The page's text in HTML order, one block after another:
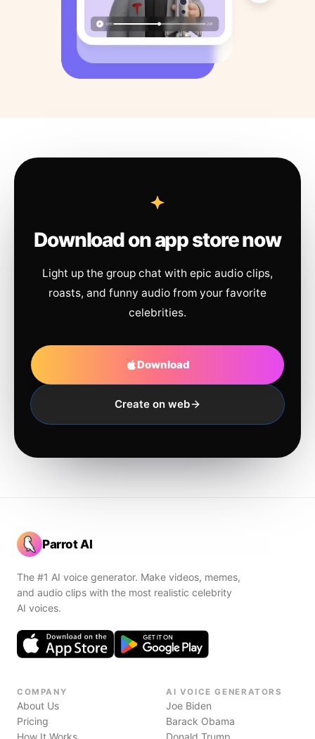
Download on app store now
Light up the group chat with epic audio clips,
roasts, and funny audio from your favorite
celebrities.
Download
Create on web
Parrot AI
The #1 AI voice generator. Make videos, memes,
and audio clips with the most realistic celebrity
AI voices.
COMPANY
About Us
Pricing
How It Works
AI VOICE GENERATORS
Joe Biden
Barack Obama
Donald Trump